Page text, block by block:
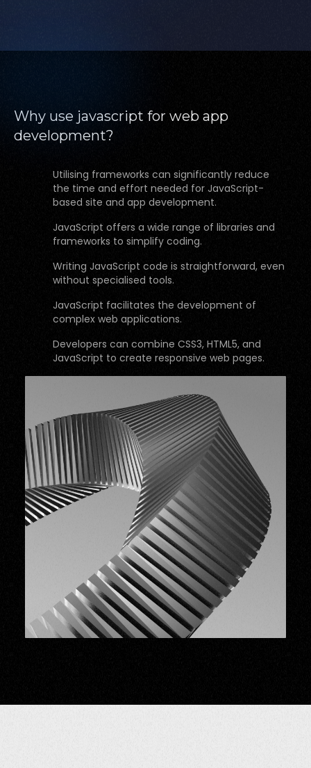
Why use javascript for web app
development?
Utilising frameworks can significantly reduce
the time and effort needed for JavaScript-
based site and app development.
JavaScript offers a wide range of libraries and
frameworks to simplify coding.
Writing JavaScript code is straightforward, even
without specialised tools.
JavaScript facilitates the development of
complex web applications.
Developers can combine CSS3, HTML5, and
JavaScript to create responsive web pages.